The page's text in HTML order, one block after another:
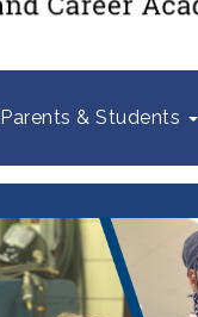
Parents & Students